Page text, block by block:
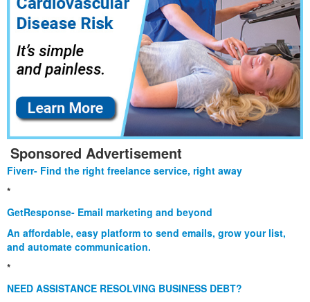
Sponsored Advertisement
Fiverr- Find the right freelance service, right away
*
GetResponse- Email marketing and beyond
An affordable, easy platform to send emails, grow your list,
and automate communication.
*
NEED ASSISTANCE RESOLVING BUSINESS DEBT?